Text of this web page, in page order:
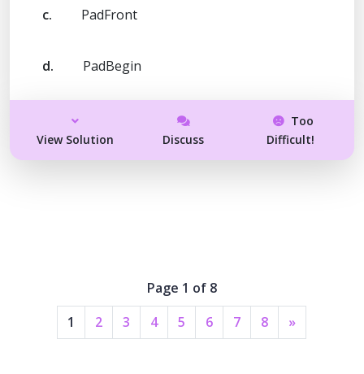
c. PadFront
d. PadBegin
View Solution Discuss
Too
Difficult!
Page 1 of 8
1
2 3 4 5 6 7 8 »